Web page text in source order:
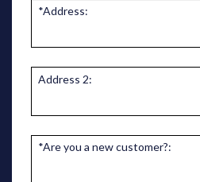
*Address:
Address 2:
*Are you a new customer?: